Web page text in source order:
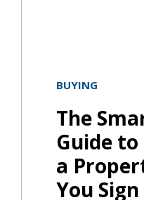
BUYING
The
Guide
a
You